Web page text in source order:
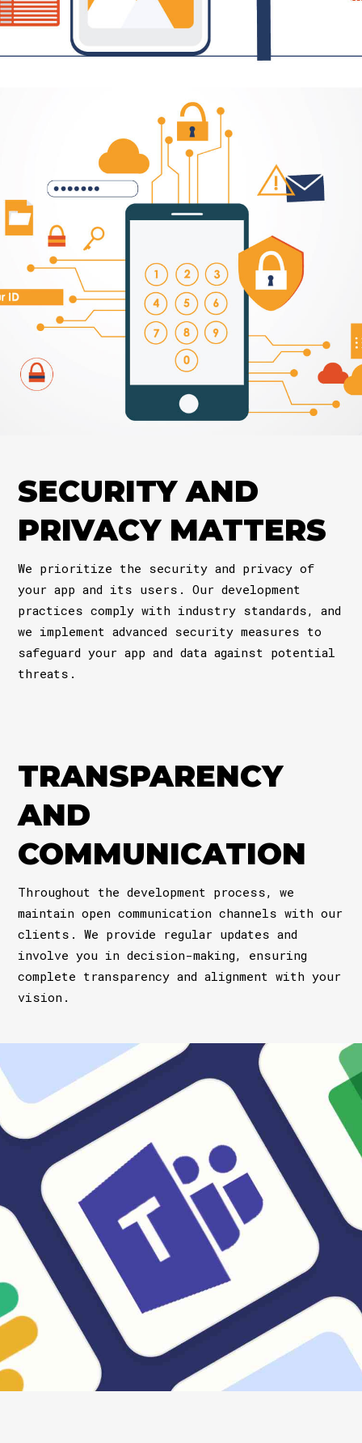
SECURITY AND
PRIVACY MATTERS
We prioritize the security and privacy of
your app and its users. Our development
practices comply with industry standards, and
we implement advanced security measures to
safeguard your app and data against potential
threats.
TRANSPARENCY
AND
COMMUNICATION
Throughout the development process, we
maintain open communication channels with our
clients. We provide regular updates and
involve you in decision-making, ensuring
complete transparency and alignment with your
vision.